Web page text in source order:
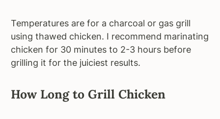
Temperatures are for a charcoal or gas grill
using thawed chicken. I recommend marinating
chicken for 30 minutes to 2-3 hours before
grilling it for the juiciest results.
How Long to Grill Chicken